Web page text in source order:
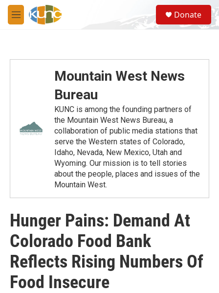
Skip to main content
M
e
S
e
a
Donate
Mountain West News
Bureau
KUNC is among the founding partners of
the Mountain West News Bureau, a
collaboration of public media stations that
serve the Western states of Colorado,
Idaho, Nevada, New Mexico, Utah and
Wyoming. Our mission is to tell stories
about the people, places and issues of the
Mountain West.
Hunger Pains: Demand At
Colorado Food Bank
Reflects Rising Numbers Of
Food Insecure